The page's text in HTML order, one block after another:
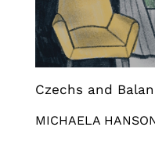
Czechs and
MICHAELA